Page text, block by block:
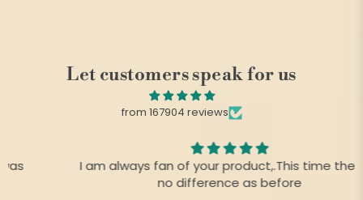
Let customers speak for us
from 167904 reviews
I am always fan of your product,.This time there is
no difference as before